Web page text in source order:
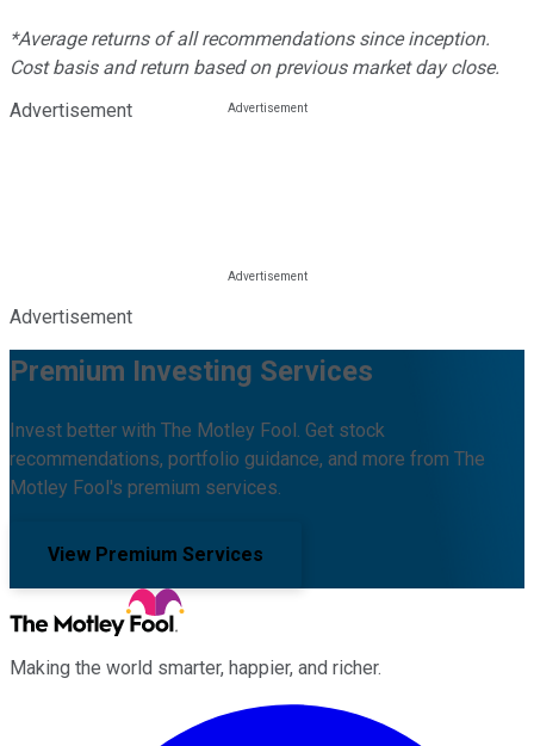
*Average returns of all recommendations since inception.
Cost basis and return based on previous market day close.
Advertisement
Advertisement
Premium Investing Services
Invest better with The Motley Fool. Get stock
recommendations, portfolio guidance, and more from The
Motley Fool's premium services.
View Premium Services
Making the world smarter, happier, and richer.